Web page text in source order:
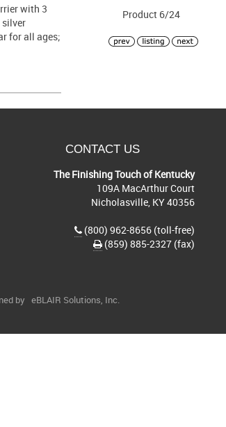
with 3
silver
for all ages;
Product 6/24
CONTACT US
The Finishing Touch of Kentucky
109A MacArthur Court
Nicholasville, KY 40356
(800) 962-8656 (toll-free)
(859) 885-2327 (fax)
by eBLAIR Solutions, Inc.